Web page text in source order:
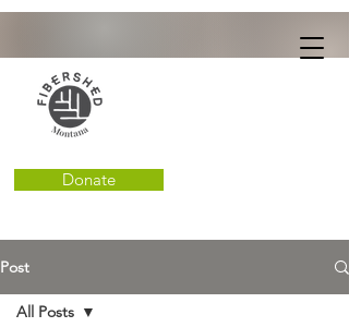
Donate
Post
All Posts